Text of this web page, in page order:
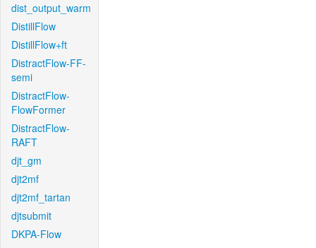
dist_output_warm
DistillFlow
DistillFlow+ft
DistractFlow-FF-
semi
DistractFlow-
FlowFormer
DistractFlow-
RAFT
djt_gm
djt2mf
djt2mf_tartan
djtsubmit
DKPA-Flow